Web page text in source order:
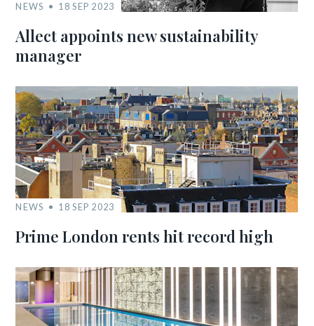
NEWS 18 SEP 2023
Allect appoints new sustainability
manager
NEWS 18 SEP 2023
Prime London rents hit record high